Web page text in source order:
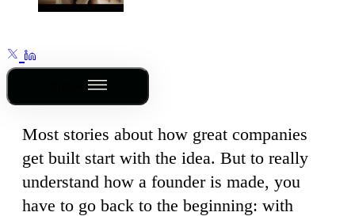
Most stories about how great companies
get built start with the idea. But to really
understand how a founder is made, you
have to go back to the beginning: with